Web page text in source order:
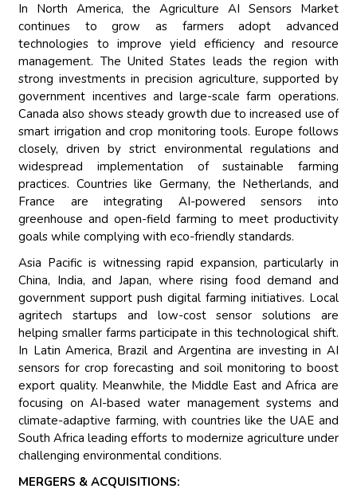
In North America, the Agriculture AI Sensors Market
continues to grow as farmers adopt advanced
technologies to improve yield efficiency and resource
management. The United States leads the region with
strong investments in precision agriculture, supported by
government incentives and large-scale farm operations.
Canada also shows steady growth due to increased use of
smart irrigation and crop monitoring tools. Europe follows
closely, driven by strict environmental regulations and
widespread implementation of sustainable farming
practices. Countries like Germany, the Netherlands, and
France are integrating AI-powered sensors into
greenhouse and open-field farming to meet productivity
goals while complying with eco-friendly standards.
Asia Pacific is witnessing rapid expansion, particularly in
China, India, and Japan, where rising food demand and
government support push digital farming initiatives. Local
agritech startups and low-cost sensor solutions are
helping smaller farms participate in this technological shift.
In Latin America, Brazil and Argentina are investing in AI
sensors for crop forecasting and soil monitoring to boost
export quality. Meanwhile, the Middle East and Africa are
focusing on AI-based water management systems and
climate-adaptive farming, with countries like the UAE and
South Africa leading efforts to modernize agriculture under
challenging environmental conditions.
MERGERS & ACQUISITIONS: